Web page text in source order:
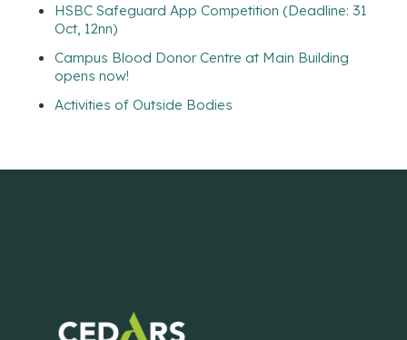
HSBC Safeguard App Competition (Deadline: 31
Oct, 12nn)
Campus Blood Donor Centre at Main Building
opens now!
Activities of Outside Bodies